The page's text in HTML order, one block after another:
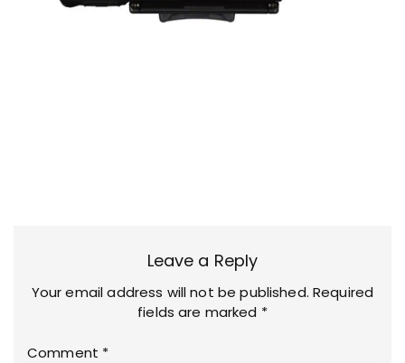
Leave a Reply
Your email address will not be published. Required
fields are marked *
Comment *